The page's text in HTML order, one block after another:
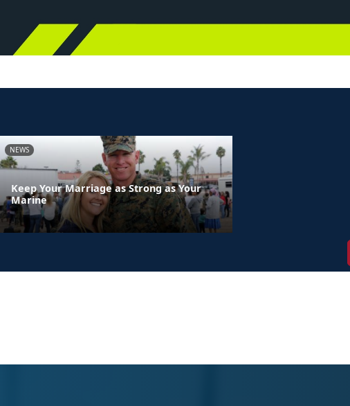
NEWS
Keep Your Marriage as Strong as Your
Marine